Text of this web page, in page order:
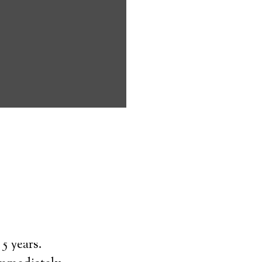
that can
Learn
years.